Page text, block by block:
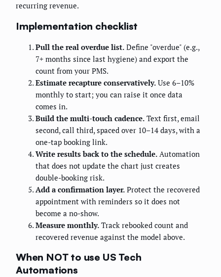
recurring revenue.
Implementation checklist
Pull the real overdue list. Define "overdue" (e.g.,
7+ months since last hygiene) and export the
count from your PMS.
Estimate recapture conservatively. Use 6–10%
monthly to start; you can raise it once data
comes in.
Build the multi-touch cadence. Text first, email
second, call third, spaced over 10–14 days, with a
one-tap booking link.
Write results back to the schedule. Automation
that does not update the chart just creates
double-booking risk.
Add a confirmation layer. Protect the recovered
appointment with reminders so it does not
become a no-show.
Measure monthly. Track rebooked count and
recovered revenue against the model above.
When NOT to use US Tech
Automations